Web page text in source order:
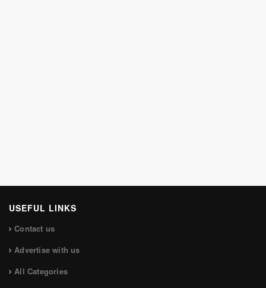
USEFUL LINKS
Contact us
Advertise with us
All Categories